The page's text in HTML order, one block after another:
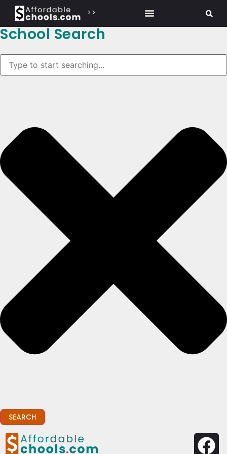
>>
School Search
SEARCH